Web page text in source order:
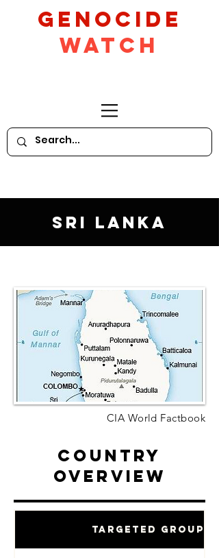
GeNocide
Watch
Sri Lanka
CIA World Factbook
Country
Overview
Targeted Groups